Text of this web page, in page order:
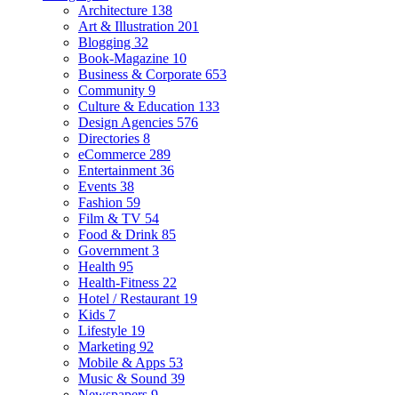
Architecture 138
Art & Illustration 201
Blogging 32
Book-Magazine 10
Business & Corporate 653
Community 9
Culture & Education 133
Design Agencies 576
Directories 8
eCommerce 289
Entertainment 36
Events 38
Fashion 59
Film & TV 54
Food & Drink 85
Government 3
Health 95
Health-Fitness 22
Hotel / Restaurant 19
Kids 7
Lifestyle 19
Marketing 92
Mobile & Apps 53
Music & Sound 39